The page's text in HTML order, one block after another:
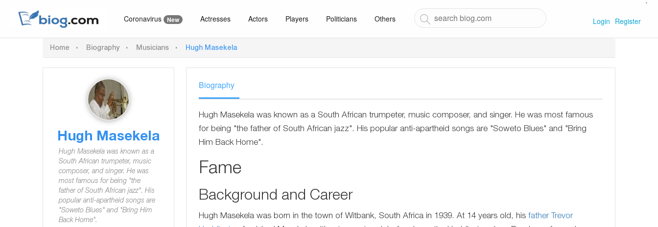
Coronavirus New Actresses Actors Players Politicians Others
`
Login Register
Home Biography Musicians Hugh Masekela
Hugh Masekela
Hugh Masekela was known as a
South African trumpeter, music
composer, and singer. He was
most famous for being "the
father of South African jazz". His
popular anti-apartheid songs are
"Soweto Blues" and "Bring Him
Back Home".
Biography
Hugh Masekela was known as a South African trumpeter, music composer, and singer. He was most famous
for being "the father of South African jazz". His popular anti-apartheid songs are "Soweto Blues" and "Bring
Him Back Home".
Fame
Background and Career
Hugh Masekela was born in the town of Witbank, South Africa in 1939. At 14 years old, his father Trevor